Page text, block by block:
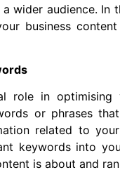
a wider audience.
business
role in optimising
or phrases
related to your
keywords into
is about and